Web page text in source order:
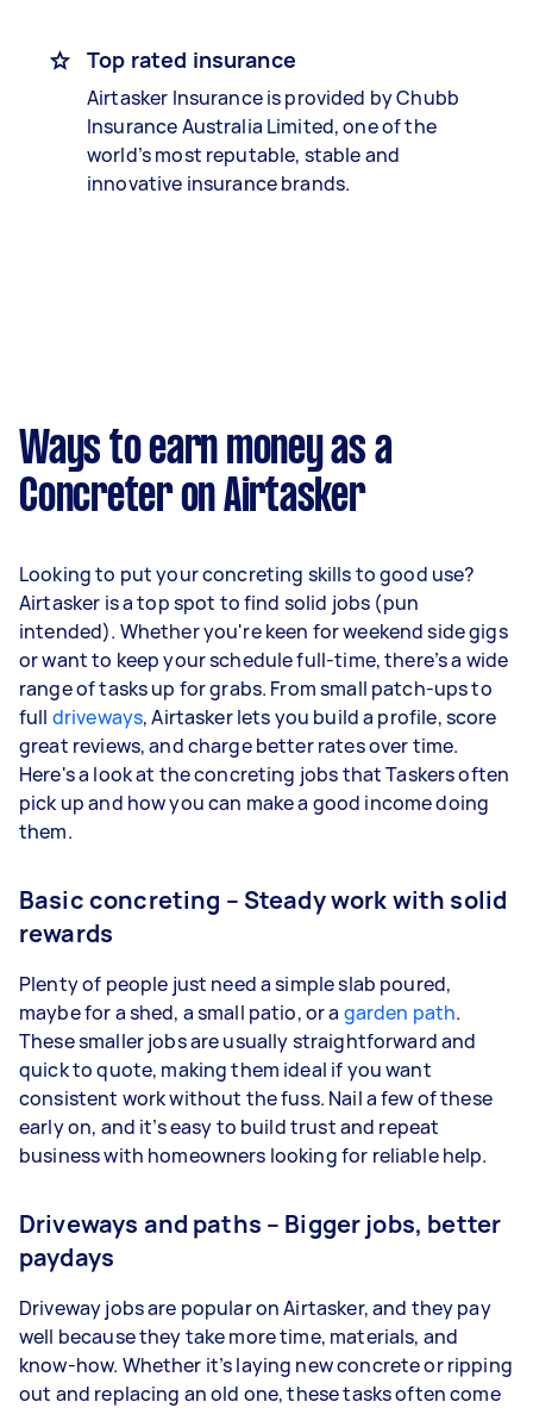
Top rated insurance
Airtasker Insurance is provided by Chubb
Insurance Australia Limited, one of the
world’s most reputable, stable and
innovative insurance brands.
Ways to earn money as a
Concreter on Airtasker
Looking to put your concreting skills to good use?
Airtasker is a top spot to find solid jobs (pun
intended). Whether you're keen for weekend side gigs
or want to keep your schedule full-time, there’s a wide
range of tasks up for grabs. From small patch-ups to
full driveways, Airtasker lets you build a profile, score
great reviews, and charge better rates over time.
Here's a look at the concreting jobs that Taskers often
pick up and how you can make a good income doing
them.
Basic concreting – Steady work with solid
rewards
Plenty of people just need a simple slab poured,
maybe for a shed, a small patio, or a garden path.
These smaller jobs are usually straightforward and
quick to quote, making them ideal if you want
consistent work without the fuss. Nail a few of these
early on, and it’s easy to build trust and repeat
business with homeowners looking for reliable help.
Driveways and paths – Bigger jobs, better
paydays
Driveway jobs are popular on Airtasker, and they pay
well because they take more time, materials, and
know-how. Whether it’s laying new concrete or ripping
out and replacing an old one, these tasks often come